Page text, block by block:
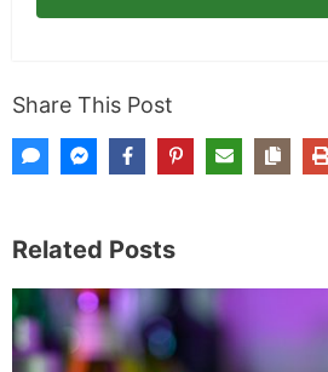
Share This Post
Related Posts